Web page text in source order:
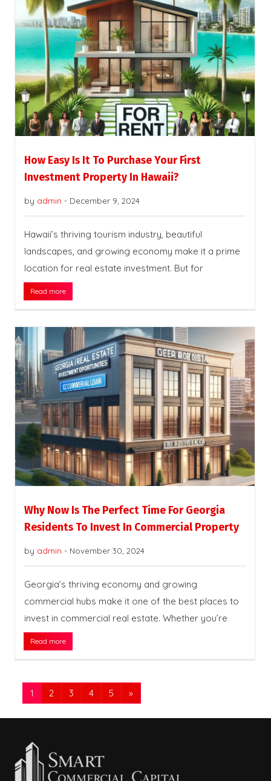
How Easy Is It To Purchase Your First
Investment Property In Hawaii?
by admin - December 9, 2024
Hawaii’s thriving tourism industry, beautiful
landscapes, and growing economy make it a prime
location for real estate investment. But for
Read more
Why Now Is The Perfect Time For Georgia
Residents To Invest In Commercial Property
by admin - November 30, 2024
Georgia’s thriving economy and growing
commercial hubs make it one of the best places to
invest in commercial real estate. Whether you’re
Read more
1 2 3 4 5 »